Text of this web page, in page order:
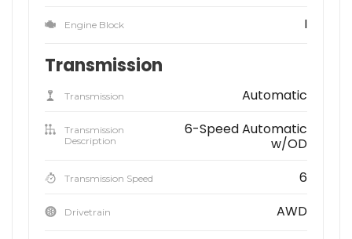
Engine Block I
Transmission
Transmission Automatic
Transmission
Description
6-Speed Automatic
w/OD
Transmission Speed 6
Drivetrain AWD